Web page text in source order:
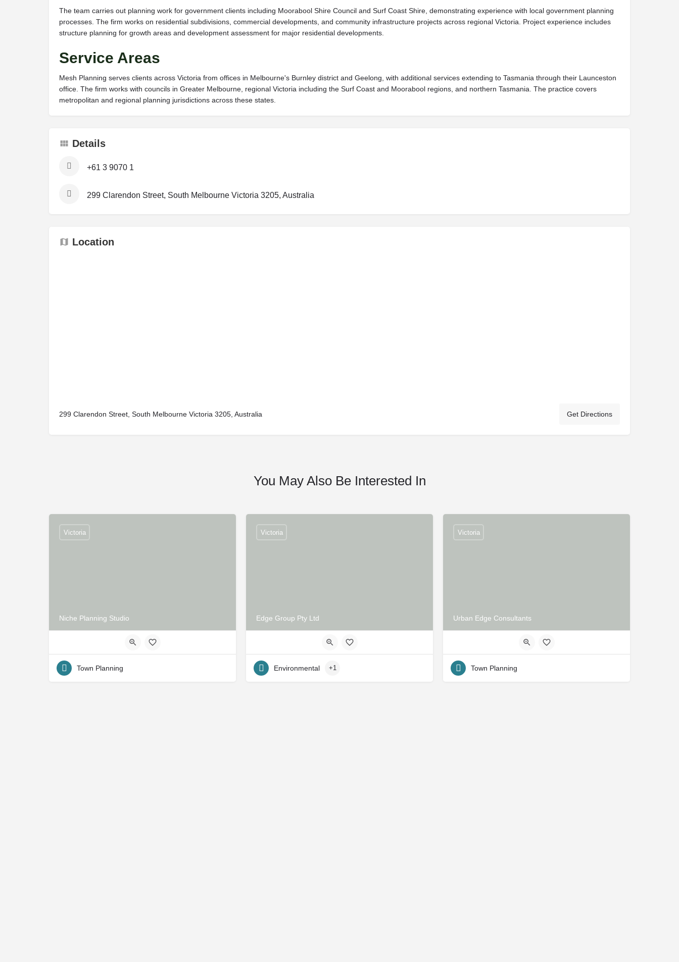
The team carries out planning work for government clients including Moorabool Shire Council and Surf Coast Shire, demonstrating experience with local government planning
processes. The firm works on residential subdivisions, commercial developments, and community infrastructure projects across regional Victoria. Project experience includes
structure planning for growth areas and development assessment for major residential developments.
Service Areas
Mesh Planning serves clients across Victoria from offices in Melbourne's Burnley district and Geelong, with additional services extending to Tasmania through their Launceston
office. The firm works with councils in Greater Melbourne, regional Victoria including the Surf Coast and Moorabool regions, and northern Tasmania. The practice covers
metropolitan and regional planning jurisdictions across these states.
Details
+61 3 9070 1
299 Clarendon Street, South Melbourne Victoria 3205, Australia
Location
299 Clarendon Street, South Melbourne Victoria 3205, Australia Get Directions
You May Also Be Interested In
Niche Planning Studio
Victoria
Town Planning
Edge Group Pty Ltd
Victoria
Environmental +1
Urban Edge Consultants
Victoria
Town Planning